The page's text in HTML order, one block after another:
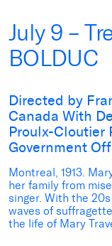
July 9 –
BOLDUC
Directed by
Canada With
Proulx-Cloutier
Government
Montreal, 1913.
her family from
singer. With the
waves of
the life of Mary